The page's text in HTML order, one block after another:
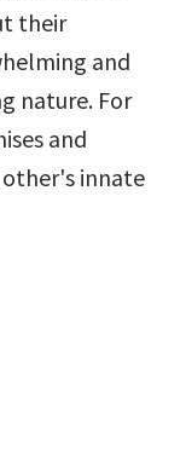
their
and
nature. For
and
innate